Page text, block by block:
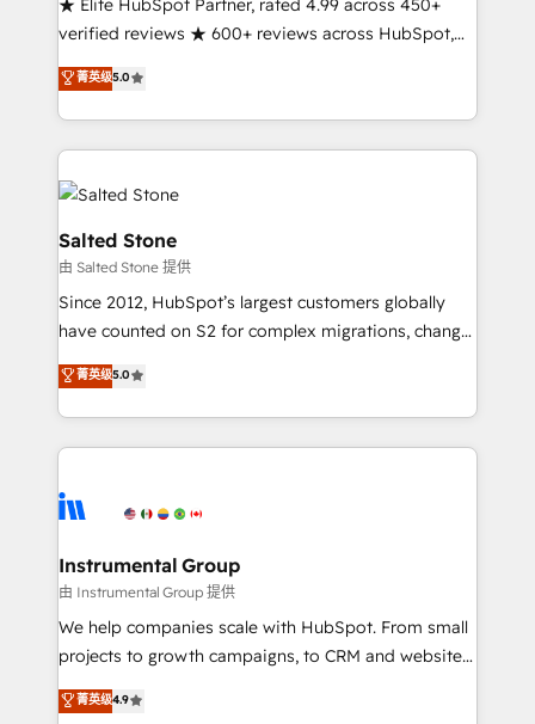
Partner 🪴 - Sales Hub: More implementations than
Salesforce addicts to HubSpot evangelists 🧡 Don't
hire a marketing agency for an Ops problem. Don't
★ Elite HubSpot Partner, rated 4.99 across 450+
verified reviews ★ 600+ reviews across HubSpot,
G2 & Clutch ★ 150+ in-house HubSpot-certified
experts ★ 1,500+ implementations across 25+
countries ★ AI-first, RevOps-led, onboarding-
obsessed INSIDEA helps growing companies turn
HubSpot into a revenue engine. We onboard your
team, migrate your data, and build AI-powered
workflows that drive adoption from week one, in
your time zone. What we do: ➤ Onboarding: Live in
weeks, with workflows built around your business,
not a template. ➤ Migration: Move from any legacy
CRM. Zero downtime, full data integrity. ➤
Implementation: Configure HubSpot to run your
revenue process. Sales, marketing, and service wired
Ongoing Management: Monthly tune-ups, feature
rollouts, adoption coaching. Buying HubSpot,
built for the work.
菁英级5.0
Salted Stone
由 Salted Stone 提供
Since 2012, HubSpot’s largest customers globally
have counted on S2 for complex migrations, change
management, systems integration, and creative
solutions that deliver measurable impact and
transform brand experiences As one of the few full-
service creative agencies in the HubSpot
winning design to build scalable, globally
marketing campaigns, & RevOps frameworks that
fuel long-term success We connect the entire
customer lifecycle through seamless integrations,
ensure long-term adoption with change-
and service to drive sustainable growth With 6 key
菁英级5.0
Instrumental Group
由 Instrumental Group 提供
We help companies scale with HubSpot. From small
projects to growth campaigns, to CRM and websites.
Hire an agency that's experienced in every inch of
HubSpot and willing to work hand-in-hand with your
菁英级4.9